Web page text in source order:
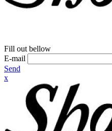
Fill out bellow
E-mail
Send
x